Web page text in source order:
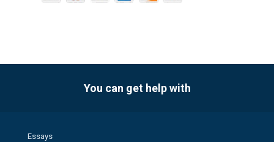
You can get help with
Essays